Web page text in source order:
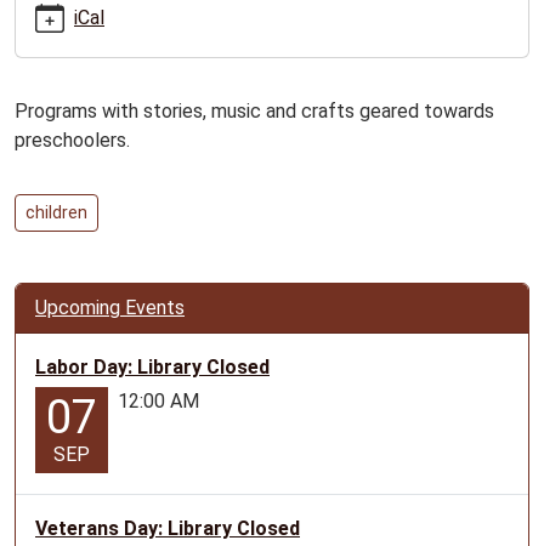
Golden
Time
Program
04-
2025-
04-
08T12:00:00-
05:00
Programs
stories,
and
iCal
Programs with stories, music and crafts geared towards
preschoolers.
children
Upcoming Events
Labor Day: Library Closed
07
SEP
12:00 AM
Veterans Day: Library Closed